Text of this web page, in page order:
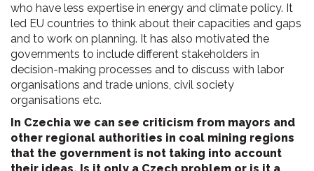
who have less expertise in energy and climate policy. It
led EU countries to think about their capacities and gaps
and to work on planning. It has also motivated the
governments to include different stakeholders in
decision-making processes and to discuss with labor
organisations and trade unions, civil society
organisations etc.
In Czechia we can see criticism from mayors and
other regional authorities in coal mining regions
that the government is not taking into account